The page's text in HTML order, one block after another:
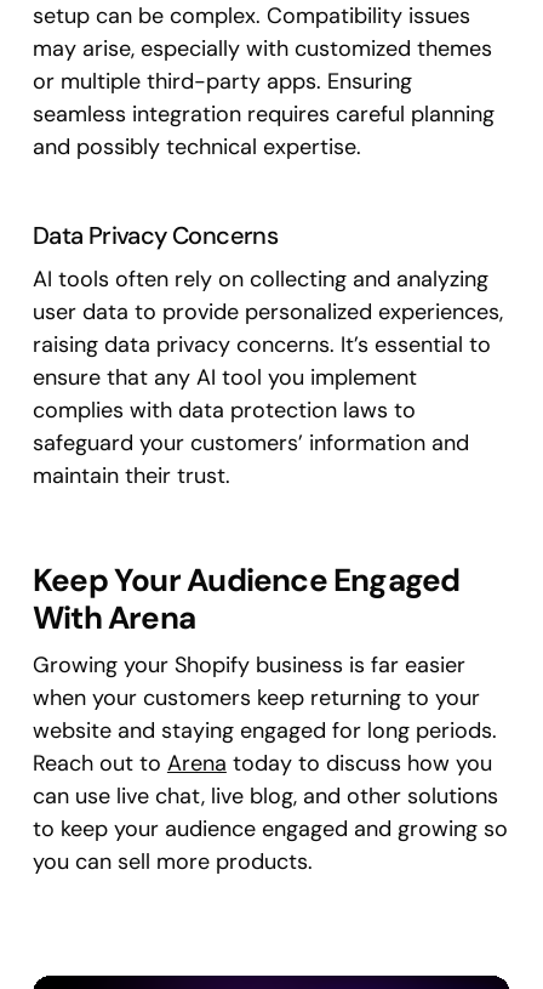
setup can be complex. Compatibility issues
may arise, especially with customized themes
or multiple third-party apps. Ensuring
seamless integration requires careful planning
and possibly technical expertise.
Data Privacy Concerns
AI tools often rely on collecting and analyzing
user data to provide personalized experiences,
raising data privacy concerns. It’s essential to
ensure that any AI tool you implement
complies with data protection laws to
safeguard your customers’ information and
maintain their trust.
Keep Your Audience Engaged
With Arena
Growing your Shopify business is far easier
when your customers keep returning to your
website and staying engaged for long periods.
Reach out to Arena today to discuss how you
can use live chat, live blog, and other solutions
to keep your audience engaged and growing so
you can sell more products.